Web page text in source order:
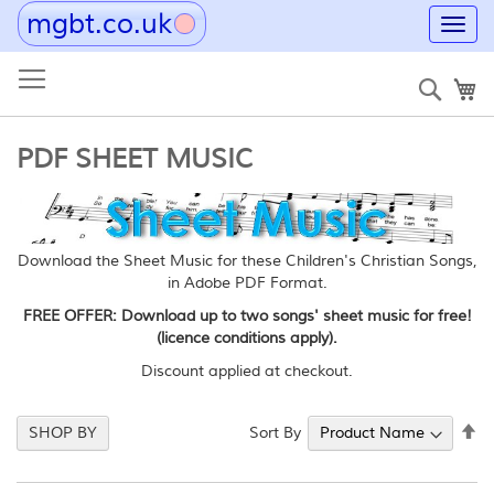
mgbt.co.uk
to
PDF SHEET MUSIC
Download the Sheet Music for these Children's Christian Songs,
in Adobe PDF Format.
FREE OFFER: Download up to two songs' sheet music for free!
(licence conditions apply).
Discount applied at checkout.
Sort By
SHOP BY